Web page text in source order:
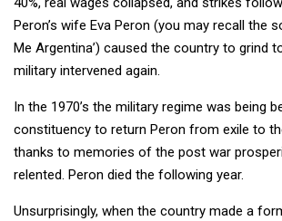
Peron’s wife Eva Peron (you may recall the
Me Argentina’) caused the country to grind
military intervened again.
In the 1970’s the military regime was being
constituency to return Peron from exile to
thanks to memories of the post war
relented. Peron died the following year.
Unsurprisingly, when the country made a